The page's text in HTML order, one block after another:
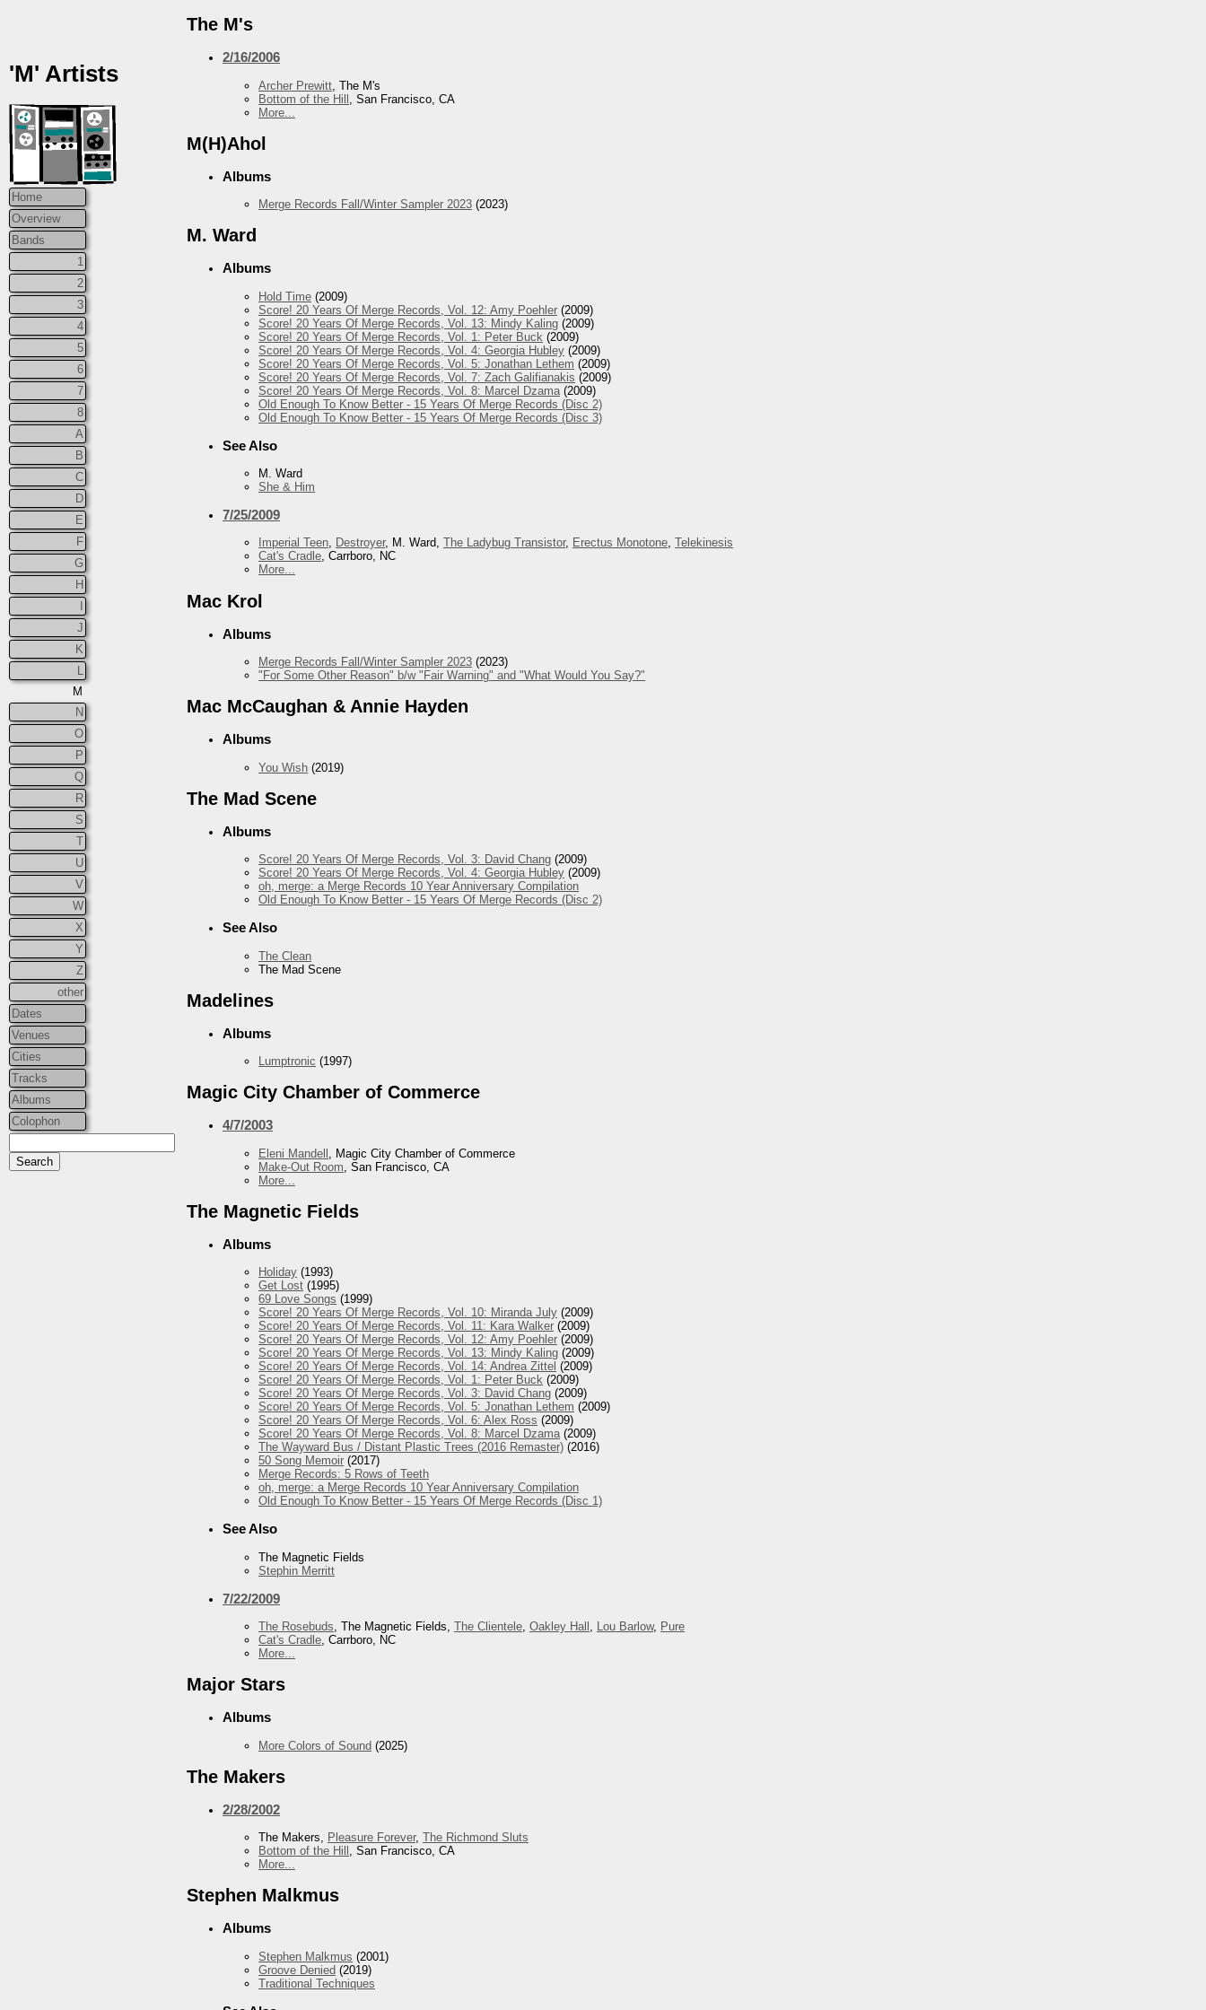
'M' Artists
Home
Overview
Bands
1
2
3
4
5
6
7
8
A
B
C
D
E
F
G
H
J
K
M
N
O
P
Q
R
S
T
U
V
W
X
Y
Z
other
Dates
Venues
Cities
Tracks
Albums
Colophon
The M's
2/16/2006
Archer Prewitt , The M's
Bottom of the Hill , San Francisco, CA
More...
M(H)Ahol
Albums
Merge Records Fall/Winter Sampler 2023 (2023)
M. Ward
Albums
Hold Time (2009)
Score! 20 Years Of Merge Records, Vol. 12: Amy Poehler (2009)
Score! 20 Years Of Merge Records, Vol. 13: Mindy Kaling (2009)
Score! 20 Years Of Merge Records, Vol. 1: Peter Buck (2009)
Score! 20 Years Of Merge Records, Vol. 4: Georgia Hubley (2009)
Score! 20 Years Of Merge Records, Vol. 5: Jonathan Lethem (2009)
Score! 20 Years Of Merge Records, Vol. 7: Zach Galifianakis (2009)
Score! 20 Years Of Merge Records, Vol. 8: Marcel Dzama (2009)
Old Enough To Know Better - 15 Years Of Merge Records (Disc 2)
Old Enough To Know Better - 15 Years Of Merge Records (Disc 3)
See Also
M. Ward
She & Him
7/25/2009
Imperial Teen, Destroyer, M. Ward, The Ladybug Transistor, Erectus Monotone, Telekinesis
Cat's Cradle, Carrboro, NC
More...
Mac Krol
Albums
Merge Records Fall/Winter Sampler 2023 (2023)
"For Some Other Reason" b/w "Fair Warning" and "What Would You Say?"
Mac McCaughan & Annie Hayden
Albums
You Wish (2019)
The Mad Scene
Albums
Score! 20 Years Of Merge Records, Vol. 3: David Chang (2009)
Score! 20 Years Of Merge Records, Vol. 4: Georgia Hubley (2009)
oh, merge: a Merge Records 10 Year Anniversary Compilation
Old Enough To Know Better - 15 Years Of Merge Records (Disc 2)
See Also
The Clean
The Mad Scene
Madelines
Albums
Lumptronic (1997)
Magic City Chamber of Commerce
4/7/2003
Eleni Mandell , Magic City Chamber of Commerce
Make-Out Room , San Francisco, CA
More...
The Magnetic Fields
Albums
Holiday (1993)
Get Lost (1995)
69 Love Songs (1999)
Score! 20 Years Of Merge Records, Vol. 10: Miranda July (2009)
Score! 20 Years Of Merge Records, Vol. 11: Kara Walker (2009)
Score! 20 Years Of Merge Records, Vol. 12: Amy Poehler (2009)
Score! 20 Years Of Merge Records, Vol. 13: Mindy Kaling (2009)
Score! 20 Years Of Merge Records, Vol. 14: Andrea Zittel (2009)
Score! 20 Years Of Merge Records, Vol. 1: Peter Buck (2009)
Score! 20 Years Of Merge Records, Vol. 3: David Chang (2009)
Score! 20 Years Of Merge Records, Vol. 5: Jonathan Lethem (2009)
Score! 20 Years Of Merge Records, Vol. 6: Alex Ross (2009)
Score! 20 Years Of Merge Records, Vol. 8: Marcel Dzama(2009)
The Wayward Bus / Distant Plastic Trees (2016 Remaster) (2016)
50 Song Memoir (2017)
Merge Records: 5 Rows of Teeth
oh, merge: a Merge Records 10 Year Anniversary Compilation
Old Enough To Know Better - 15 Years Of Merge Records (Disc 1)
See Also
The Magnetic Fields
Stephin Merritt
7/22/2009
The Rosebuds , The Magnetic Fields, The Clientele Oakley Hall Lou Barlow, Pure
Cat's Cradle , Carrboro, NC
More...
Major Stars
Albums
More Colors of Sound (2025)
The Makers
2/28/2002
The Makers, Pleasure Forever, The Richmond Sluts
Bottom of the Hill , San Francisco, CA
More...
Stephen Malkmus
Albums
Stephen Malkmus (2001)
Groove Denied (2019)
Traditional Techniques